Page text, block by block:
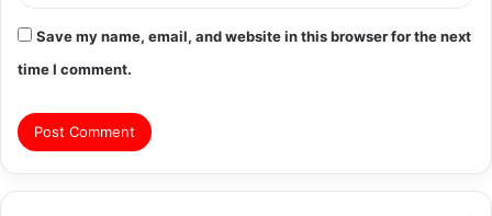
Save my name, email, and website in this browser for the next
time I comment.